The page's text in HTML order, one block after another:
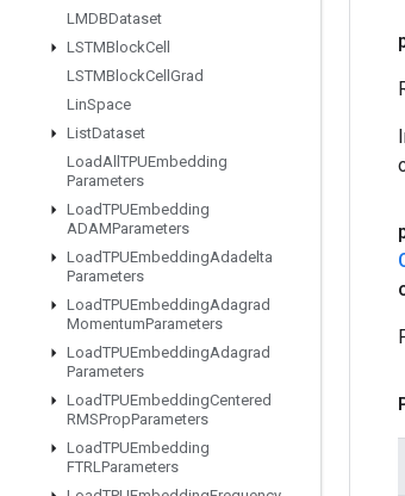
LMDBDataset
LSTMBlockCell
LSTMBlockCell Grad
LinSpace
ListDataset
LoadAll TPUEmbedding
Parameters
LoadTPUEmbedding
ADAMParameters
LoadTPUEmbeddingAdadelta
Parameters
LoadTPUEmbeddingAdagrad
MomentumParameters
LoadTPUEmbeddingAdagrad
Parameters
LoadTPUEmbeddingCentered
RMSPropParameters
LoadTPUEmbedding
FTRLParameters